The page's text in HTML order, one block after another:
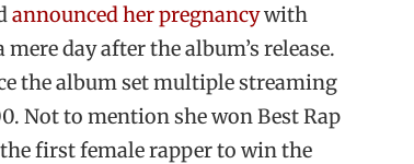
announced her pregnancywith
mere day after the album’s release.
the album set multiple streaming
Not to mention she won Best Rap
first female rapper to win the